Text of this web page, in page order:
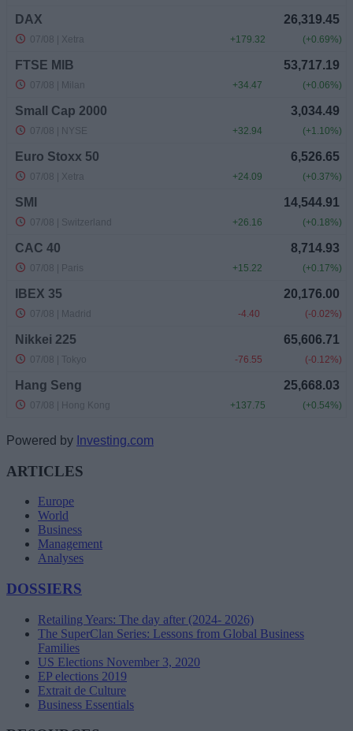
Powered by Investing.com
ARTICLES
Europe
World
Business
Management
Analyses
DOSSIERS
Retailing Years: The day after (2024- 2026)
The SuperClan Series: Lessons from Global Business
Families
US Elections November 3, 2020
EP elections 2019
Extrait de Culture
Business Essentials